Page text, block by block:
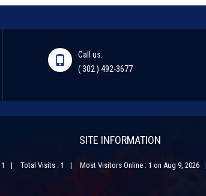
Call us:
( 302 ) 492-3677
SITE INFORMATION
Total Visits : 1 Most Visitors Online : 1 on Aug 9, 2026